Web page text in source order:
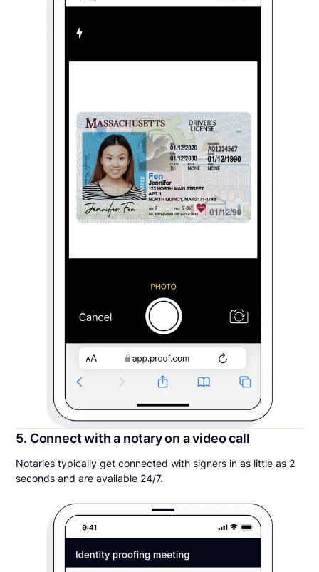
5. Connect with a notary on a video call
Notaries typically get connected with signers in as little as 2
seconds and are available 24/7.